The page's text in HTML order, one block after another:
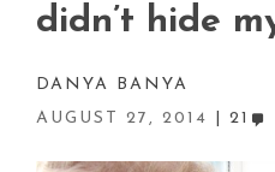
didn’t hide
DANYA BANYA
AUGUST 27, 2014
21